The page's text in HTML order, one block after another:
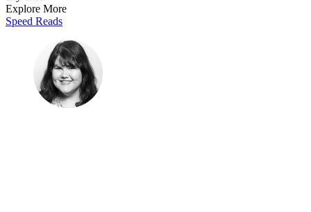
Explore More
Speed Reads